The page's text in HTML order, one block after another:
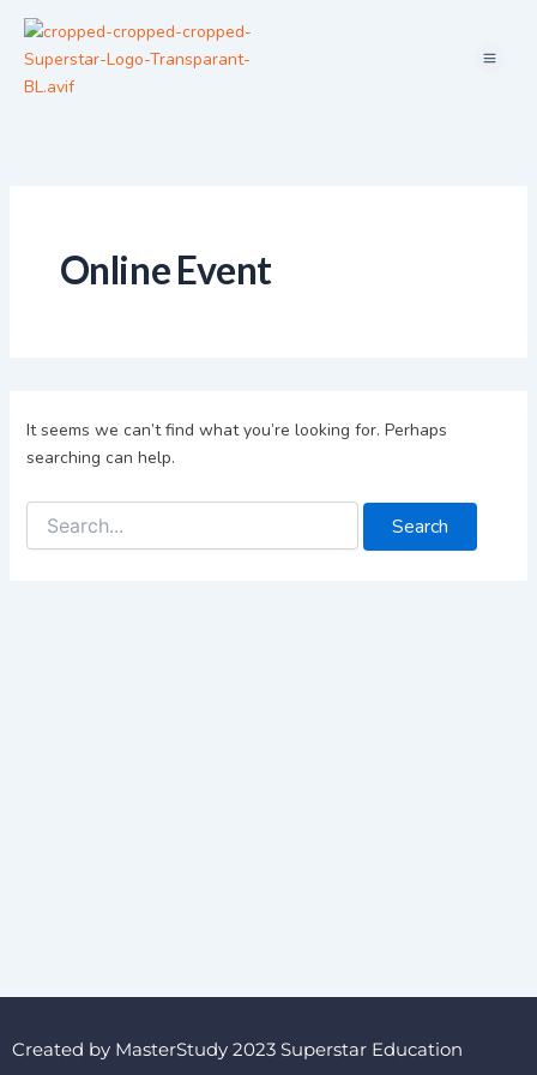
Skip
content
Menu
Online Event
It seems we can’t find what you’re looking for. Perhaps
searching can help.
for:
Created by MasterStudy 2023 Superstar Education